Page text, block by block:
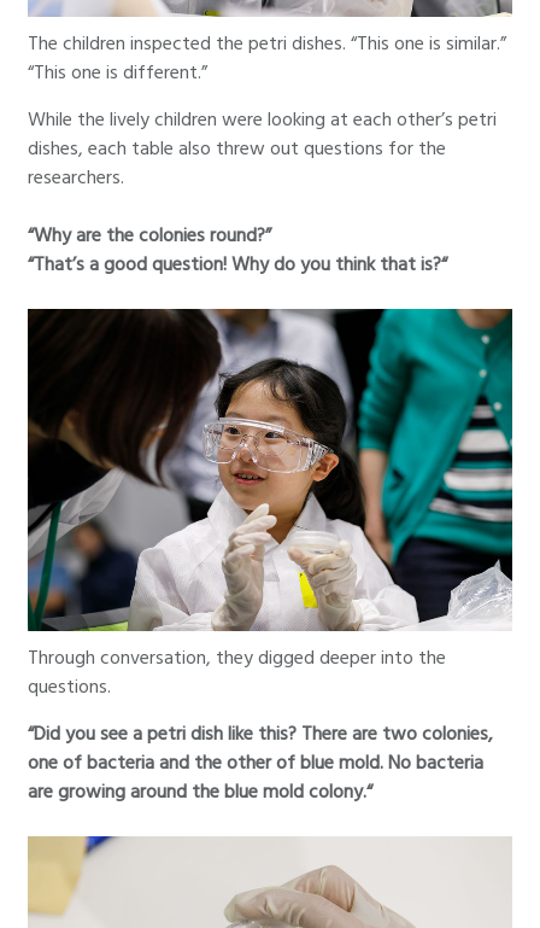
The children inspected the petri dishes. “This one is similar.”
“This one is different.”
While the lively children were looking at each other’s petri
dishes, each table also threw out questions for the
researchers.
“Why are the colonies round?”
“That’s a good question! Why do you think that is?“
Through conversation, they digged deeper into the
questions.
“Did you see a petri dish like this? There are two colonies,
one of bacteria and the other of blue mold. No bacteria
are growing around the blue mold colony.“